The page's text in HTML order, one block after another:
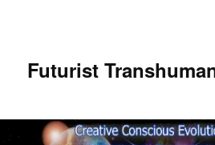
Futurist